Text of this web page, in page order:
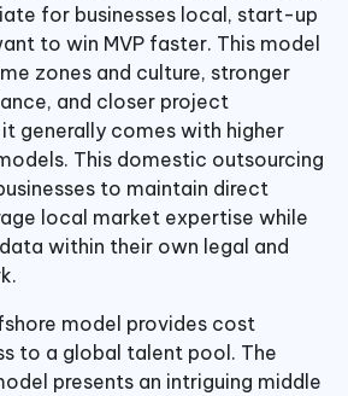
for businesses local, start-up
to win MVP faster. This model
zones and culture, stronger
and closer project
generally comes with higher
This domestic outsourcing
to maintain direct
local market expertise while
within their own legal and
model provides cost
to a global talent pool. The
presents an intriguing middle